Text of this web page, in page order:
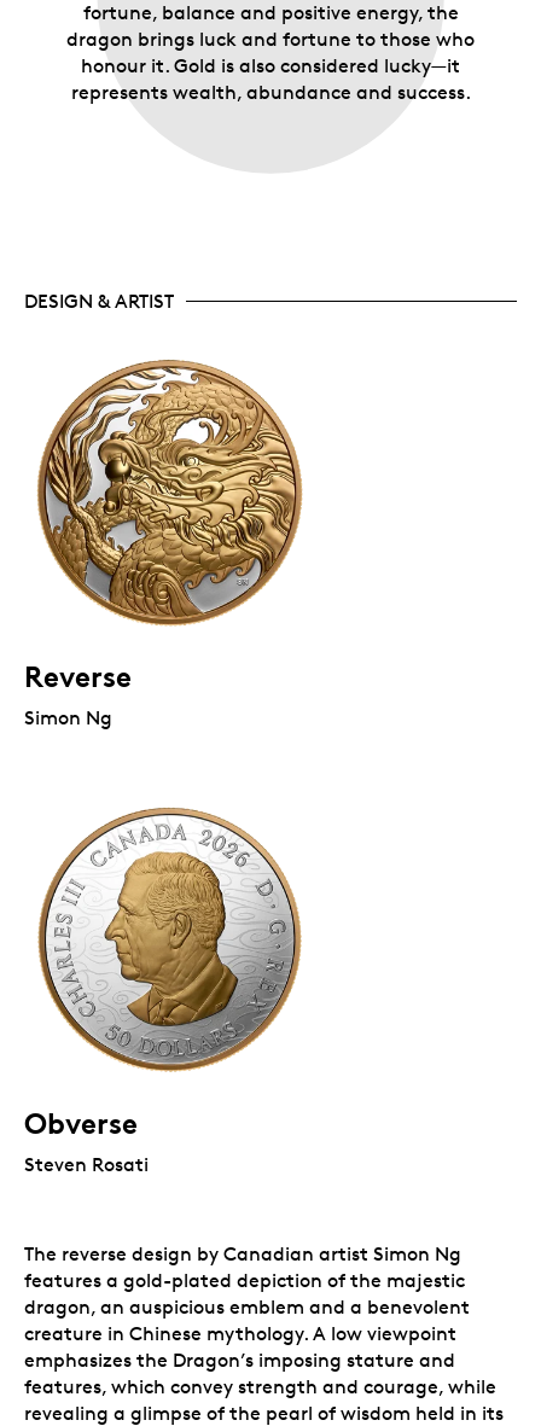
fortune, balance and positive energy, the
dragon brings luck and fortune to those who
honour it. Gold is also considered lucky—it
represents wealth, abundance and success.
DESIGN & ARTIST
Reverse
Simon Ng
Obverse
Steven Rosati
The reverse design by Canadian artist Simon Ng
features a gold-plated depiction of the majestic
dragon, an auspicious emblem and a benevolent
creature in Chinese mythology. A low viewpoint
emphasizes the Dragon’s imposing stature and
features, which convey strength and courage, while
revealing a glimpse of the pearl of wisdom held in its